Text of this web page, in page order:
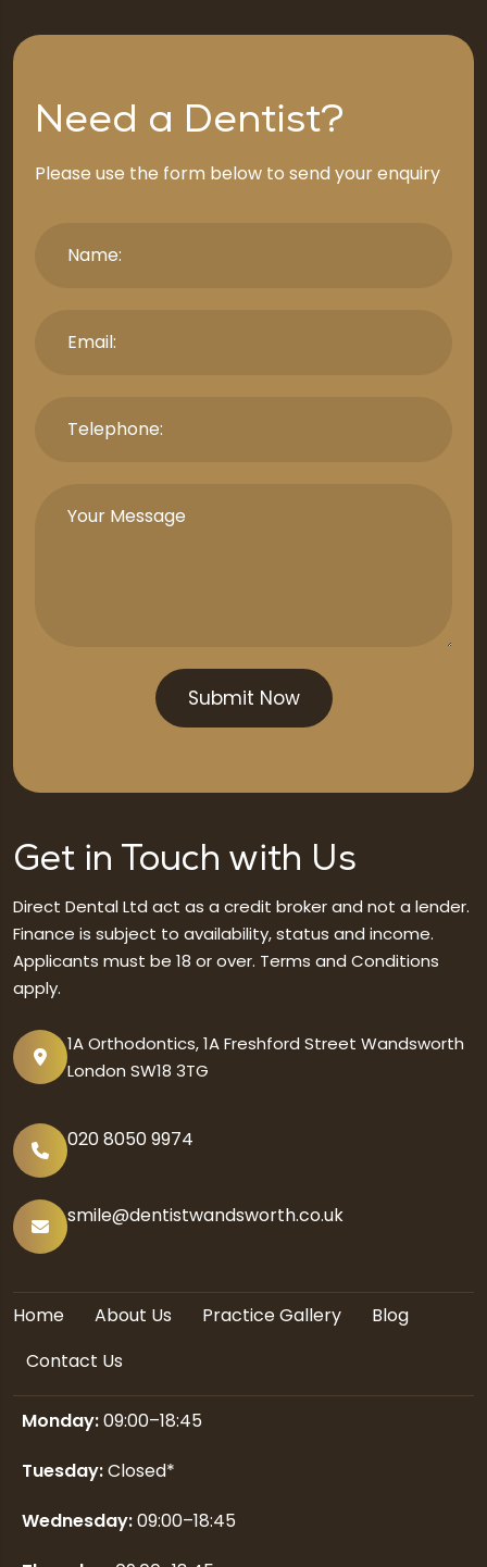
Need a Dentist?
Please use the form below to send your enquiry
Get in Touch with Us
Direct Dental Ltd act as a credit broker and not a lender.
Finance is subject to availability, status and income.
Applicants must be 18 or over. Terms and Conditions
apply.
1A Orthodontics, 1A Freshford Street Wandsworth
London SW18 3TG
020 8050 9974
smile@dentistwandsworth.co.uk
Home About Us Practice Gallery
Blog
Contact Us
Monday:09:00–18:45
Tuesday:Closed*
Wednesday:09:00–18:45